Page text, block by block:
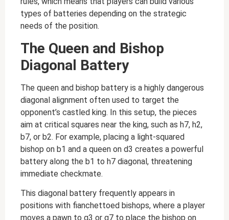
types of batteries depending on the strategic
needs of the position.
The Queen and Bishop
Diagonal Battery
The queen and bishop battery is a highly dangerous
diagonal alignment often used to target the
opponent’s castled king. In this setup, the pieces
aim at critical squares near the king, such as h7, h2,
b7, or b2. For example, placing a light-squared
bishop on b1 and a queen on d3 creates a powerful
battery along the b1 to h7 diagonal, threatening
immediate checkmate.
This diagonal battery frequently appears in
positions with fianchettoed bishops, where a player
moves a pawn to g3 or g7 to place the bishop on